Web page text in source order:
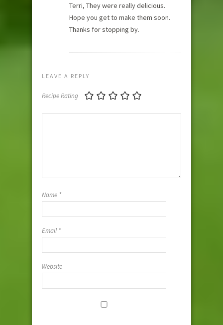
Terri, They were really delicious.
Hope you get to make them soon.
Thanks for stopping by.
LEAVE A REPLY
Recipe Rating
Name *
Email *
Website